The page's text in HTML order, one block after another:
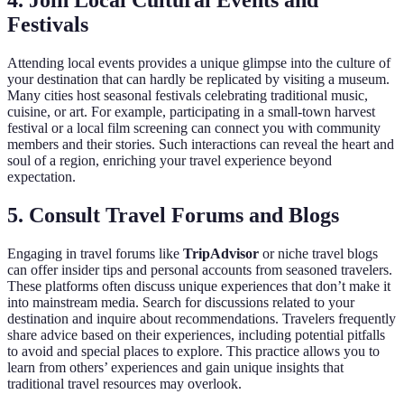
Festivals
Attending local events provides a unique glimpse into the culture of
your destination that can hardly be replicated by visiting a museum.
Many cities host seasonal festivals celebrating traditional music,
cuisine, or art. For example, participating in a small-town harvest
festival or a local film screening can connect you with community
members and their stories. Such interactions can reveal the heart and
soul of a region, enriching your travel experience beyond
expectation.
5. Consult Travel Forums and Blogs
Engaging in travel forums like TripAdvisor or niche travel blogs
can offer insider tips and personal accounts from seasoned travelers.
These platforms often discuss unique experiences that don’t make it
into mainstream media. Search for discussions related to your
destination and inquire about recommendations. Travelers frequently
share advice based on their experiences, including potential pitfalls
to avoid and special places to explore. This practice allows you to
learn from others’ experiences and gain unique insights that
traditional travel resources may overlook.